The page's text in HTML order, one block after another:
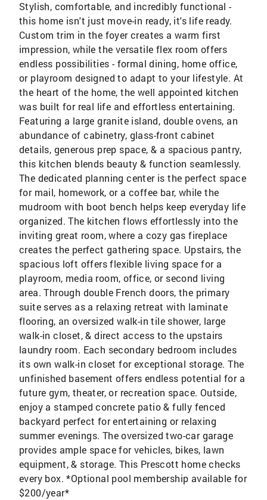
Stylish, comfortable, and incredibly functional -
this home isn't just move-in ready, it's life ready.
Custom trim in the foyer creates a warm first
impression, while the versatile flex room offers
endless possibilities - formal dining, home office,
or playroom designed to adapt to your lifestyle. At
the heart of the home, the well appointed kitchen
was built for real life and effortless entertaining.
Featuring a large granite island, double ovens, an
abundance of cabinetry, glass-front cabinet
details, generous prep space, & a spacious pantry,
this kitchen blends beauty & function seamlessly.
The dedicated planning center is the perfect space
for mail, homework, or a coffee bar, while the
mudroom with boot bench helps keep everyday life
organized. The kitchen flows effortlessly into the
inviting great room, where a cozy gas fireplace
creates the perfect gathering space. Upstairs, the
spacious loft offers flexible living space for a
playroom, media room, office, or second living
area. Through double French doors, the primary
suite serves as a relaxing retreat with laminate
flooring, an oversized walk-in tile shower, large
walk-in closet, & direct access to the upstairs
laundry room. Each secondary bedroom includes
its own walk-in closet for exceptional storage. The
unfinished basement offers endless potential for a
future gym, theater, or recreation space. Outside,
enjoy a stamped concrete patio & fully fenced
backyard perfect for entertaining or relaxing
summer evenings. The oversized two-car garage
provides ample space for vehicles, bikes, lawn
equipment, & storage. This Prescott home checks
every box. *Optional pool membership available for
$200/year*